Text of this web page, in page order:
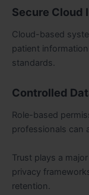
Secure Cloud
Cloud-based
patient
standards.
Controlled
Role-based
professionals can
Trust plays a
privacy
retention.